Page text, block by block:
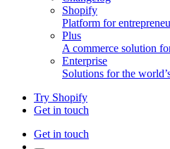
Shopify
Platform for
Plus
A commerce solution
Enterprise
Solutions for the
Try Shopify
Get in touch
Get in touch